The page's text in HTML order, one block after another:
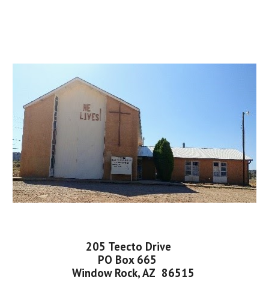
205 Teecto Drive
PO Box 665
Window Rock, AZ 86515